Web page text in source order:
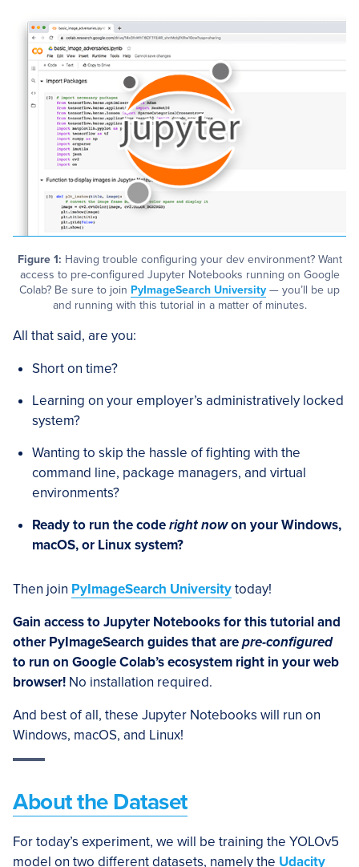
Figure 1: Having trouble configuring your dev environment? Want
access to pre-configured Jupyter Notebooks running on Google
Colab? Be sure to join PyImageSearch University — you’ll be up
and running with this tutorial in a matter of minutes.
All that said, are you:
Short on time?
Learning on your employer’s administratively locked
system?
Wanting to skip the hassle of fighting with the
command line, package managers, and virtual
environments?
Ready to run the coderight nowon your Windows,
macOS, or Linux system?
Then join PyImageSearch Universitytoday!
Gain access to Jupyter Notebooks for this tutorial and
other PyImageSearch guides that arepre-configured
to run on Google Colab’s ecosystem right in your web
browser! No installation required.
And best of all, these Jupyter Notebooks will run on
Windows, macOS, and Linux!
About the Dataset
For today’s experiment, we will be training the YOLOv5
model on two different datasets, namely the Udacity